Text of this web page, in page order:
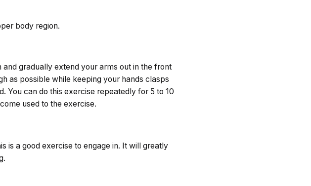
body region.
gradually extend your arms out in the front
as possible while keeping your hands clasps
You can do this exercise repeatedly for 5 to 10
used to the exercise.
is a good exercise to engage in. It will greatly